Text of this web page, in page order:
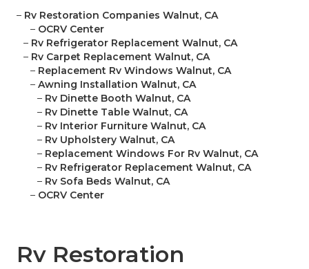
– Rv Restoration Companies Walnut, CA
– OCRV Center
– Rv Refrigerator Replacement Walnut, CA
– Rv Carpet Replacement Walnut, CA
– Replacement Rv Windows Walnut, CA
– Awning Installation Walnut, CA
– Rv Dinette Booth Walnut, CA
– Rv Dinette Table Walnut, CA
– Rv Interior Furniture Walnut, CA
– Rv Upholstery Walnut, CA
– Replacement Windows For Rv Walnut, CA
– Rv Refrigerator Replacement Walnut, CA
– Rv Sofa Beds Walnut, CA
– OCRV Center
Rv Restoration